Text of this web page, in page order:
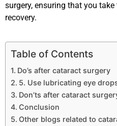
surgery, ensuring that you
recovery.
Table of Contents
Do’s after cataract surgery
5. Use lubricating eye
Don’ts after cataract
Conclusion
Other blogs related to